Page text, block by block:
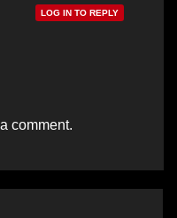
LOG IN TO REPLY
comment.